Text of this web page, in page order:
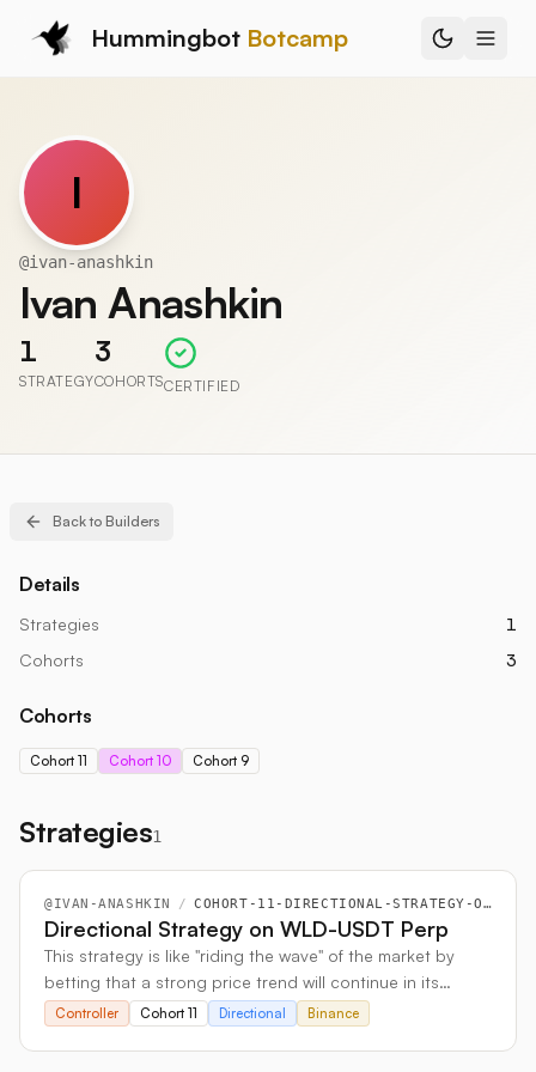
Hummingbot Botcamp
I
@ivan-anashkin
Ivan Anashkin
1
STRATEGY
3
COHORTSCERTIFIED
Back to Builders
Details
Strategies
1
Cohorts
3
Cohorts
Cohort 11 Cohort 10 Cohort 9
Strategies1
@IVAN-ANASHKIN / COHORT-11-DIRECTIONAL-STRATEGY-ON-WLD-USDT-PERP
Directional Strategy on WLD-USDT Perp
This strategy is like "riding the wave" of the market by
betting that a strong price trend will continue in its
current direction. It uses perpetual futures contracts to
Controller Cohort 11 Directional Binance